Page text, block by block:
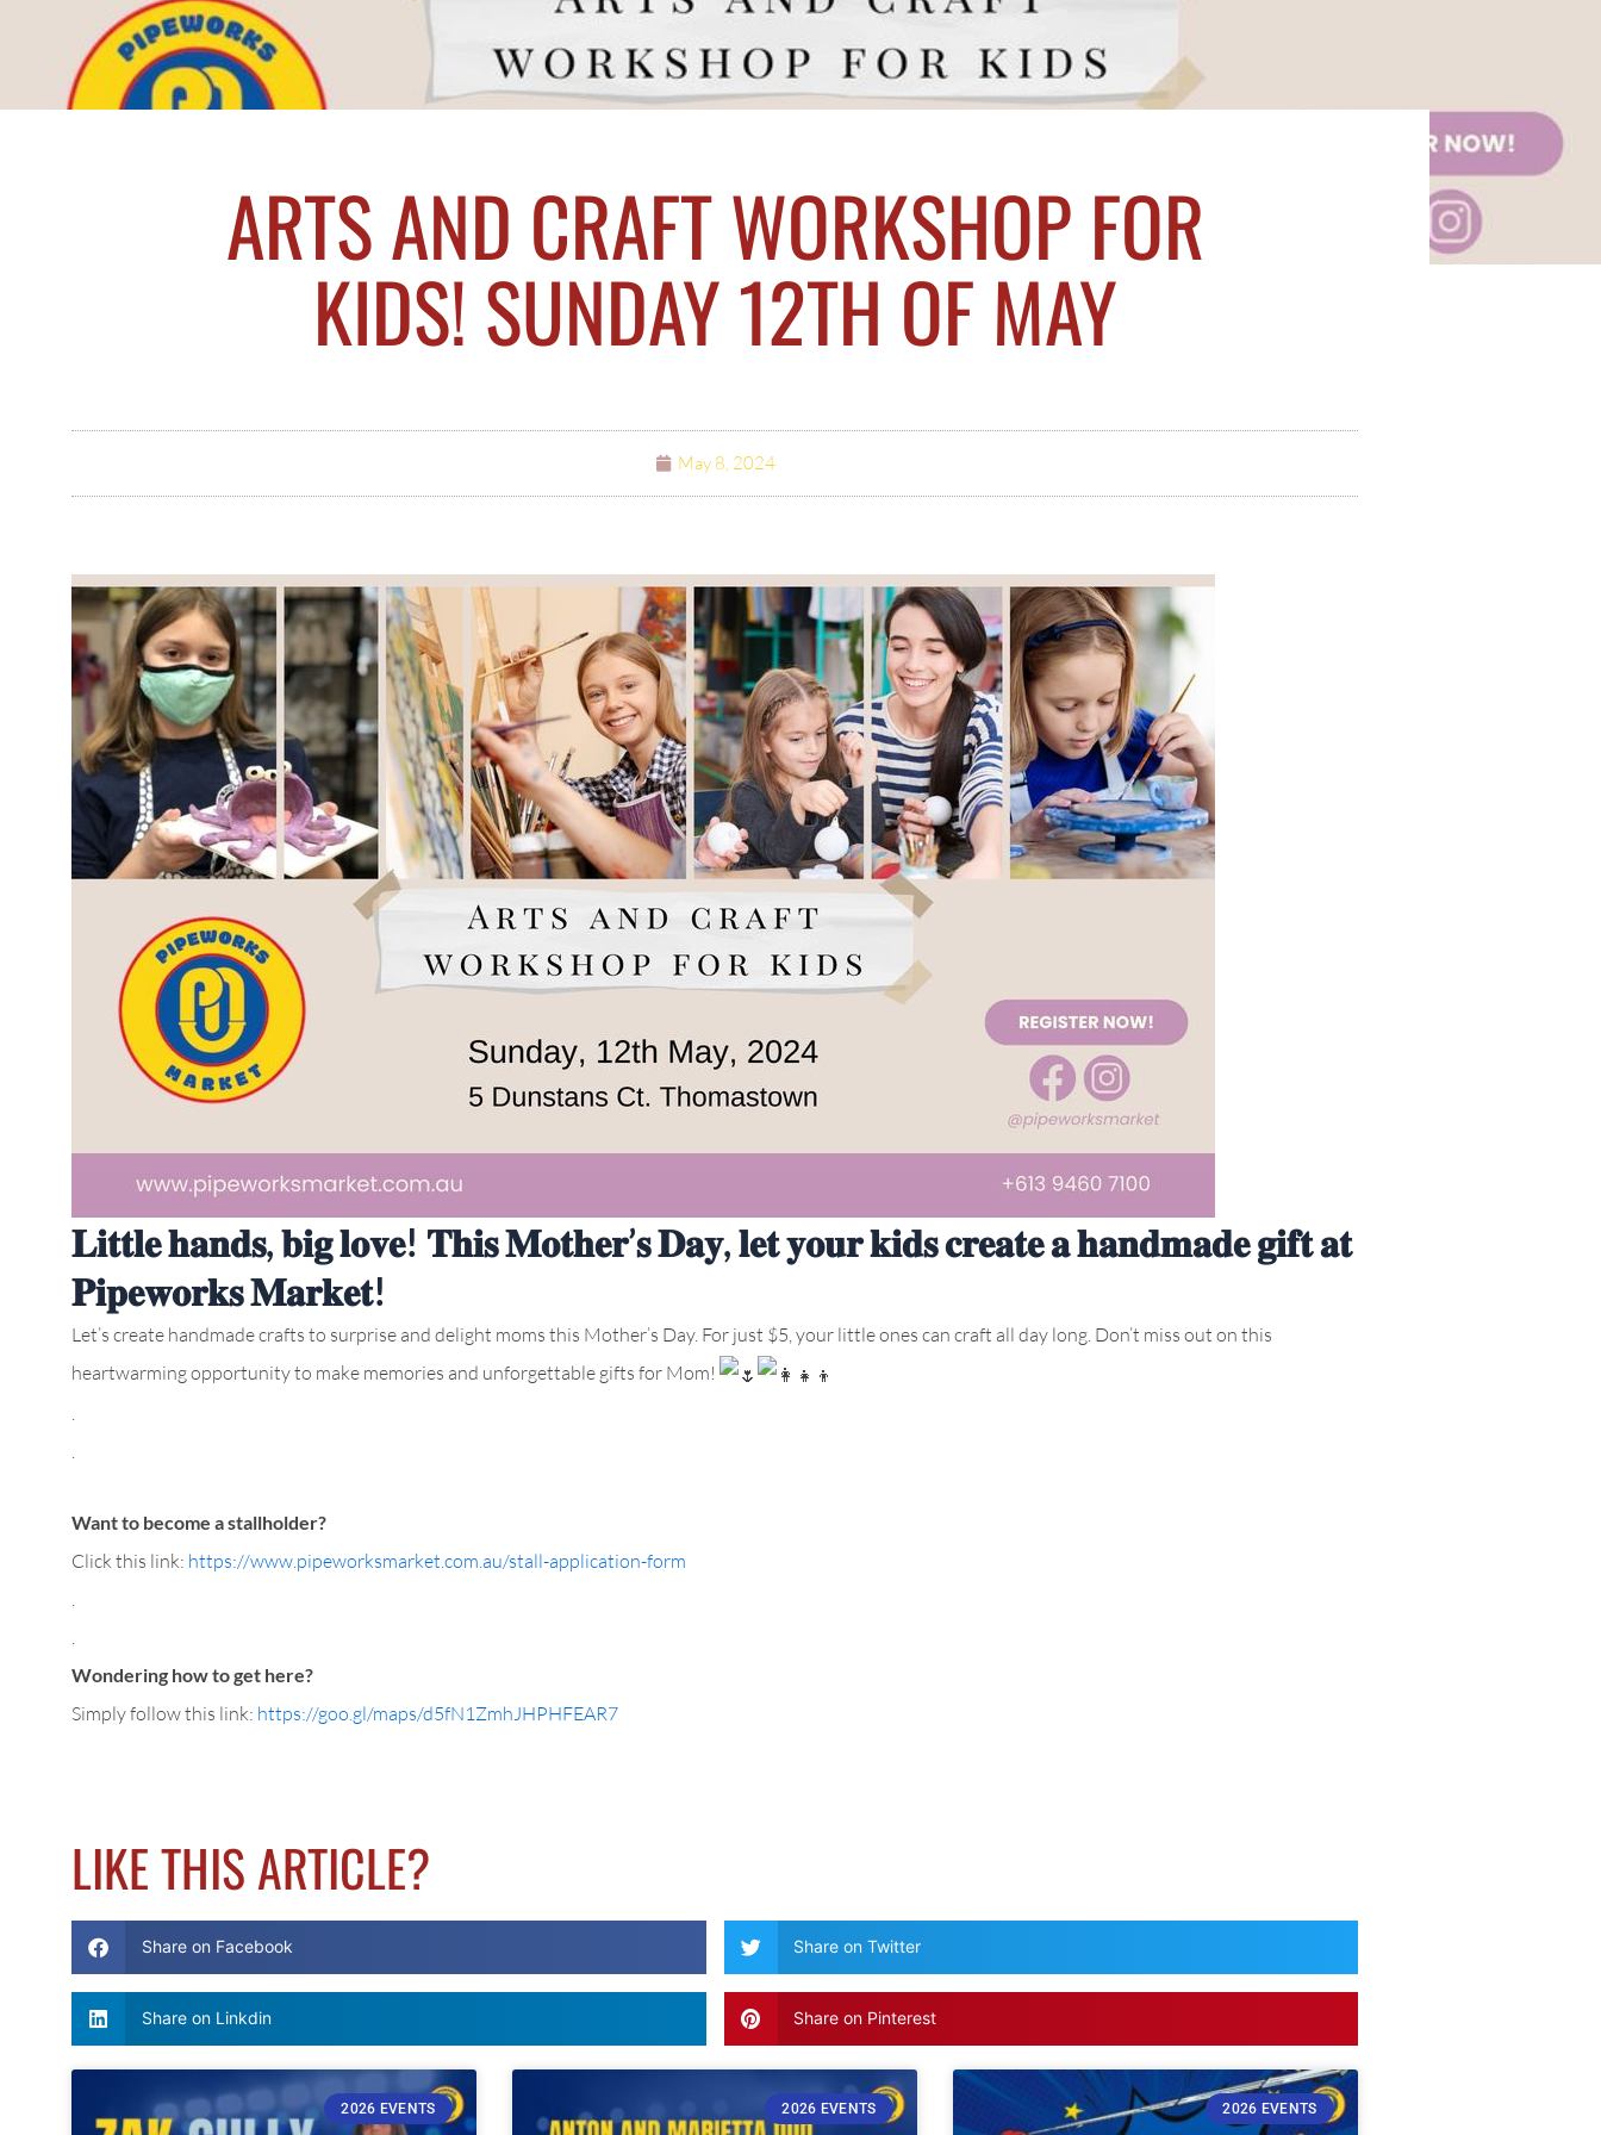
ARTS AND CRAFT WORKSHOP FOR
KIDS! SUNDAY 12TH OF MAY
May 8, 2024
𝐋𝐢𝐭𝐭𝐥𝐞 𝐡𝐚𝐧𝐝𝐬, 𝐛𝐢𝐠 𝐥𝐨𝐯𝐞! 𝐓𝐡𝐢𝐬 𝐌𝐨𝐭𝐡𝐞𝐫’𝐬 𝐃𝐚𝐲, 𝐥𝐞𝐭 𝐲𝐨𝐮𝐫 𝐤𝐢𝐝𝐬 𝐜𝐫𝐞𝐚𝐭𝐞 𝐚 𝐡𝐚𝐧𝐝𝐦𝐚𝐝𝐞 𝐠𝐢𝐟𝐭 𝐚𝐭
𝐏𝐢𝐩𝐞𝐰𝐨𝐫𝐤𝐬 𝐌𝐚𝐫𝐤𝐞𝐭!
Let’s create handmade crafts to surprise and delight moms this Mother’s Day. For just $5, your little ones can craft all day long. Don’t miss out on this
heartwarming opportunity to make memories and unforgettable gifts for Mom!
Want to become a stallholder?
Click this link: https://www.pipeworksmarket.com.au/stall-application-form
Wondering how to get here?
Simply follow this link: https://goo.gl/maps/d5fN1ZmhJHPHFEAR7
LIKE THIS ARTICLE?
Share on Facebook Share on Twitter
Share on Linkdin Share on Pinterest
2026 EVENTS 2026 EVENTS 2026 EVENTS